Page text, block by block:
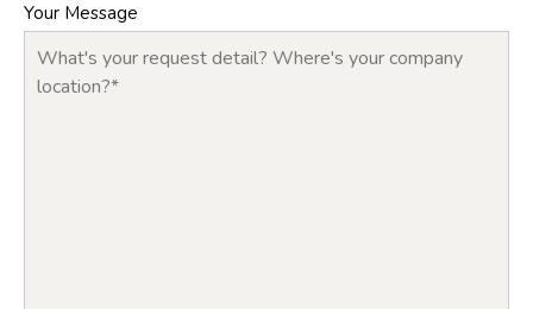
Your Message